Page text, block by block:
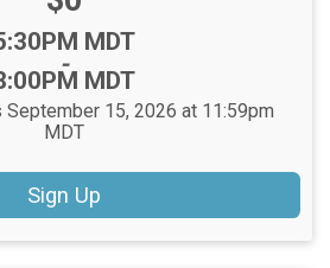
MDT
-
MDT
15, 2026 at 11:59pm
MDT
Sign Up